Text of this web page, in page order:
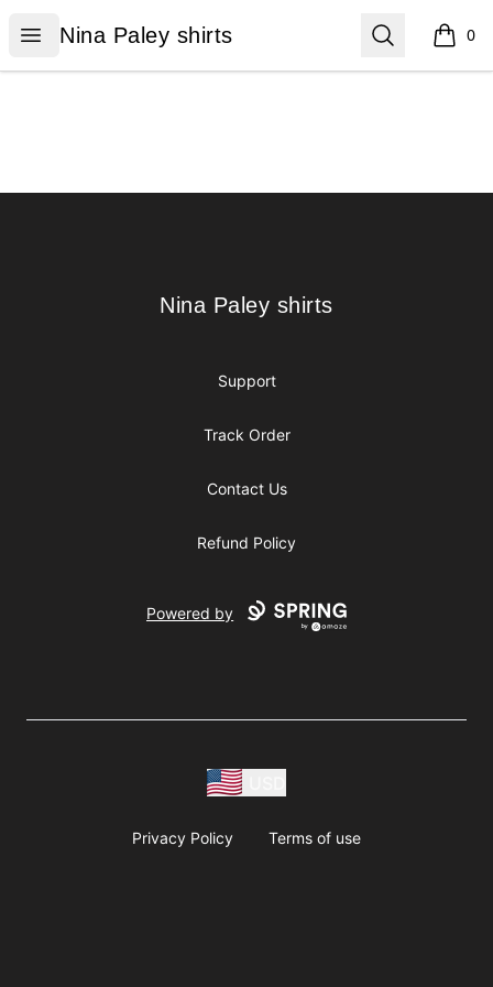
Open menu
Nina Paley shirts
Nina Paley shirts Search 0
items
Nina Paley shirts
Nina Paley shirts
Support
Track Order
Contact Us
Refund Policy
Powered by
Privacy Policy Terms of use